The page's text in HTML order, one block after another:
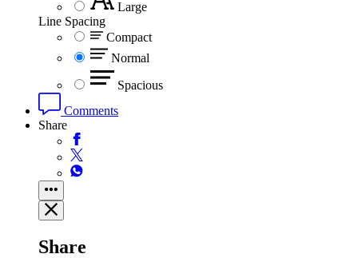
Large
Line Spacing
Compact
Normal
Spacious
Comments
Share
Share